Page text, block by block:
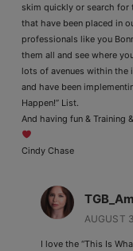
skim quickly or search for
that have been placed in
professionals like you
them all and see where
lots of avenues within the
and have been
Happen!” List.
And having fun & Training
Cindy Chase
AUGUST
I love the “This Is